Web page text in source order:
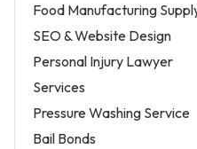
Food Manufacturing
SEO & Website Design
Personal Injury Lawyer
Services
Pressure Washing Service
Bail Bonds